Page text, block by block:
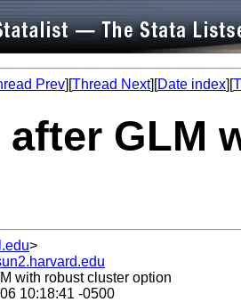
Prev][Thread Next][Date index][
GLM
>
with robust cluster option
10:18:41 -0500